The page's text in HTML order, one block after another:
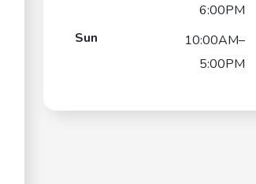
6:00PM
Sun
10:00AM–
5:00PM